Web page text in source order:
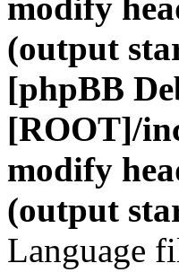
(output
[phpBB
[ROOT]/
modify
(output
Language